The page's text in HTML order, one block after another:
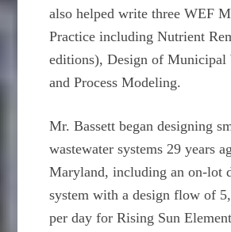
also helped write three WEF
Practice including Nutrient
editions), Design of Municipal
and Process Modeling.
Mr. Bassett began designing
wastewater systems 29 years
Maryland, including an on-lot
system with a design flow of
per day for Rising Sun